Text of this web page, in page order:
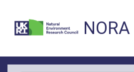
NORA